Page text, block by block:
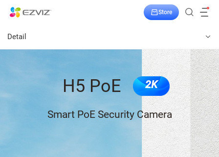
Store
Detail
H5 PoE 2K
Smart PoE Security Camera